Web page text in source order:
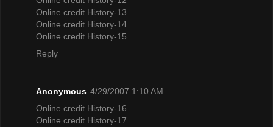
Online credit History-13
Online credit History-14
Online credit History-15
Reply
Anonymous 4/29/2007 1:10 AM
Online credit History-16
Online credit History-17